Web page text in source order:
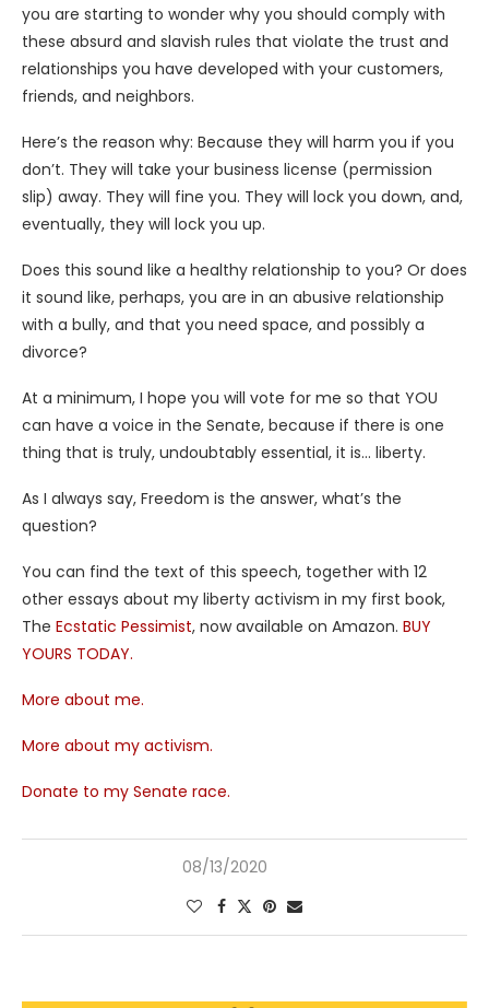
you are starting to wonder why you should comply with
these absurd and slavish rules that violate the trust and
relationships you have developed with your customers,
friends, and neighbors.
Here’s the reason why: Because they will harm you if you
don’t. They will take your business license (permission
slip) away. They will fine you. They will lock you down, and,
eventually, they will lock you up.
Does this sound like a healthy relationship to you? Or does
it sound like, perhaps, you are in an abusive relationship
with a bully, and that you need space, and possibly a
divorce?
At a minimum, I hope you will vote for me so that YOU
can have a voice in the Senate, because if there is one
thing that is truly, undoubtably essential, it is… liberty.
As I always say, Freedom is the answer, what’s the
question?
You can find the text of this speech, together with 12
other essays about my liberty activism in my first book,
The Ecstatic Pessimist, now available on Amazon. BUY
YOURS TODAY.
More about me.
More about my activism.
Donate to my Senate race.
08/13/2020